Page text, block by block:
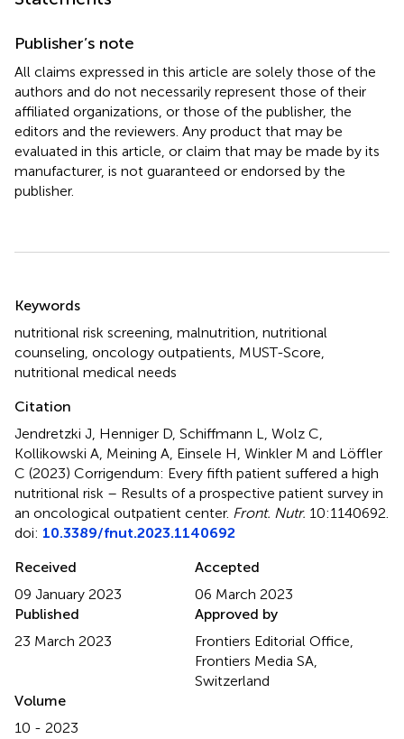
Publisher’s note
All claims expressed in this article are solely those of the
authors and do not necessarily represent those of their
affiliated organizations, or those of the publisher, the
editors and the reviewers. Any product that may be
evaluated in this article, or claim that may be made by its
manufacturer, is not guaranteed or endorsed by the
publisher.
Keywords
nutritional risk screening malnutrition nutritional
counseling oncology outpatients MUST-Score
nutritional medical needs
Citation
Jendretzki J, Henniger D, Schiffmann L, Wolz C,
Kollikowski A, Meining A, Einsele H, Winkler M and Löffler
C (2023) Corrigendum: Every fifth patient suffered a high
nutritional risk – Results of a prospective patient survey in
an oncological outpatient center. Front. Nutr. 10:1140692.
doi: 10.3389/fnut.2023.1140692
Received
09 January 2023
Accepted
06 March 2023
Published
23 March 2023
Approved by
Frontiers Editorial Office,
Frontiers Media SA,
Switzerland
Volume
10 - 2023